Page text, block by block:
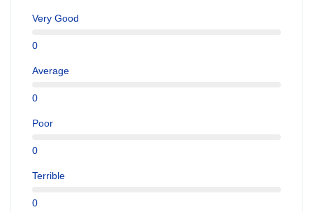
Very Good
0
Average
0
Poor
0
Terrible
0